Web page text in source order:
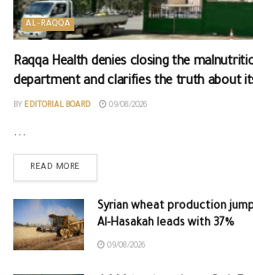
AL-RAQQA
Raqqa Health denies closing the
department and clarifies the truth about
BY EDITORIAL BOARD 09/08/2026
...
READ MORE
Syrian wheat production
Al-Hasakah leads with 37%
09/08/2026